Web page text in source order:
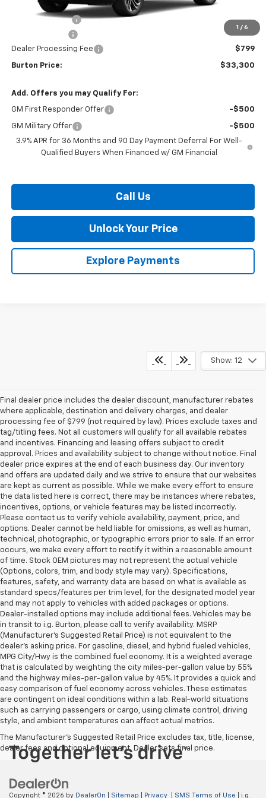
1 / 6
Burton Discount
-$1,369
-$750
Dealer Processing Fee
$799
Burton Price: $33,300
Add. Offers you may Qualify For:
GM First Responder Offer -$500
GM Military Offer
-$500
3.9% APR for 36 Months and 90 Day Payment Deferral For Well-
Qualified Buyers When Financed w/ GM Financial
Call Us
Unlock Your Price
Explore Payments
Show: 12
Final dealer price includes the dealer discount, manufacturer rebates
where applicable, destination and delivery charges, and dealer
processing fee of $799 (not required by law). Prices exclude taxes and
tag/titling fees. Not all customers will qualify for all available rebates
and incentives. Financing and leasing offers subject to credit
approval. Prices and availability subject to change without notice. Final
dealer price expires at the end of each business day. Our inventory
and offers are updated daily and we strive to ensure that our websites
are kept as current as possible. While we make every effort to ensure
the data listed here is correct, there may be instances where rebates,
incentives, options, or vehicle features may be listed incorrectly.
Please contact us to verify vehicle availability, payment, price, and
options. Dealer cannot be held liable for omissions, as well as human,
technical, photographic, or typographic errors prior to sale. If an error
occurs, we make every effort to rectify it within a reasonable amount
of time. Stock OEM pictures may not represent the actual vehicle
(Options, colors, trim, and body style may vary). Specifications,
features, safety, and warranty data are based on what is available as
standard specs/features per trim level, for the designated model year
and may not apply to vehicles with added packages or options.
Dealer-installed options may include additional fees. Vehicles may be
in transit to i.g. Burton, please call to verify availability. MSRP
(Manufacturer's Suggested Retail Price) is not equivalent to the
dealer's asking price. For gasoline, diesel, and hybrid fueled vehicles,
MPG City/Hwy is the combined fuel economy. It is a weighted average
that is calculated by weighting the city miles-per-gallon value by 55%
and the highway miles-per-gallon value by 45%. It provides a quick and
easy comparison of fuel economy across vehicles. These estimates
are contingent on ideal conditions within a lab. Real-world situations
such as carrying passengers or cargo, using climate control, driving
style, and ambient temperatures can affect actual metrics.
The Manufacturer's Suggested Retail Price excludes tax, title, license,
dealer fees and optional equipment. Dealer sets final price.
Copyright © 2026 by DealerOn Sitemap Privacy SMS Terms of Use | i.g.